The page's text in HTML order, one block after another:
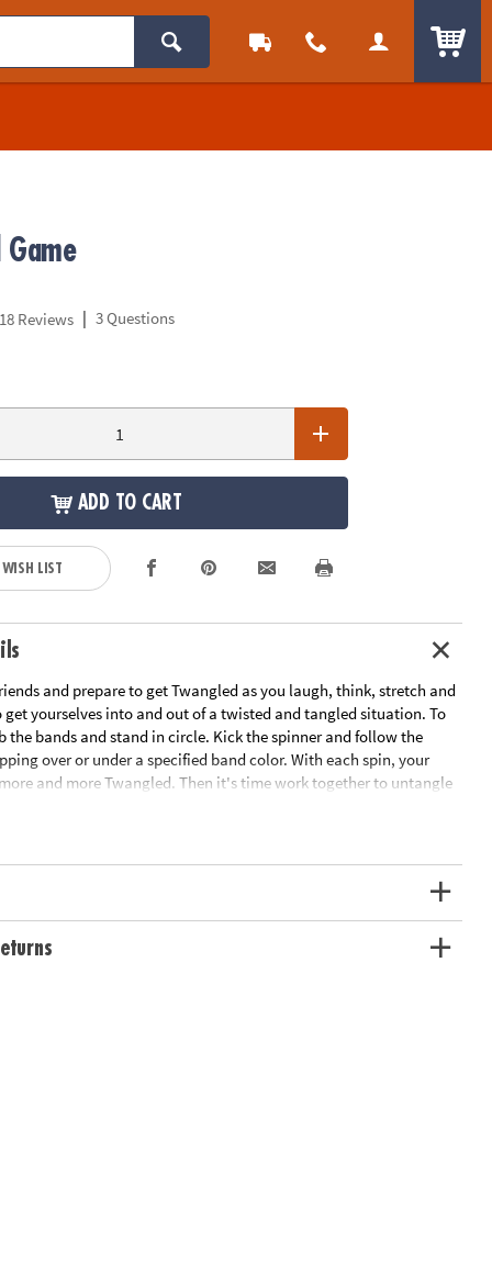
Game
18 Reviews | 3 Questions
ADD TO CART
LIST
and prepare to get Twangled as you laugh, think, stretch and
yourselves into and out of a twisted and tangled situation. To
the bands and stand in circle. Kick the spinner and follow the
over or under a specified band color. With each spin, your
and more Twangled. Then it's time work together to untangle
their starting positions! This team-building game develops